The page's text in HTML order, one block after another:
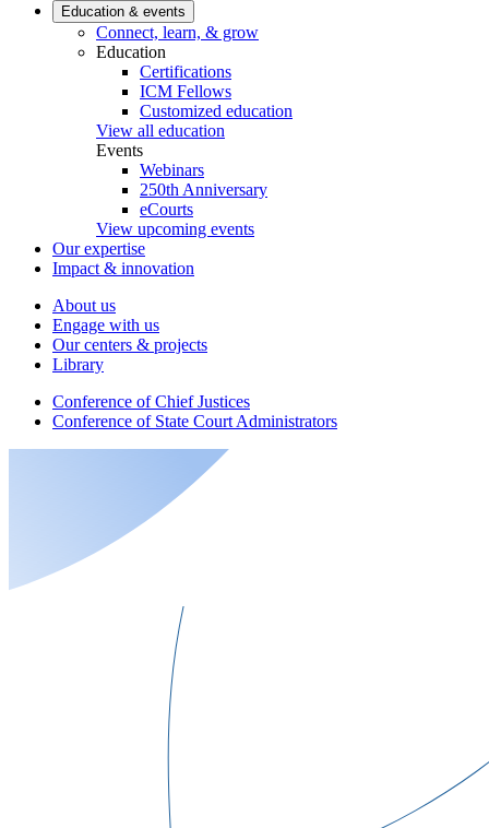
Education & events
Connect, learn, & grow
Education
Certifications
ICM Fellows
Customized education
View all education
Events
Webinars
250th Anniversary
eCourts
View upcoming events
Our expertise
Impact & innovation
About us
Engage with us
Our centers & projects
Library
Conference of Chief Justices
Conference of State Court Administrators